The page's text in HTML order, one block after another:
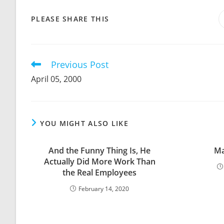
PLEASE SHARE THIS
Read
more
articles
Previous Post
April 05, 2000
YOU MIGHT ALSO LIKE
And the Funny Thing Is, He
Actually Did More Work Than
the Real Employees
February 14, 2020